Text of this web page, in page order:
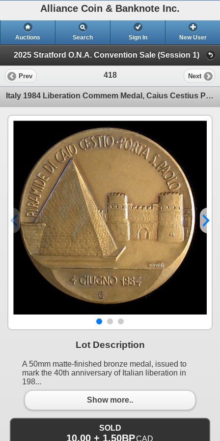
Alliance Coin & Banknote Inc.
Auctions Search Sign In New User
2025 Stratford O.N.A. Convention Sale (Session 1)
Prev 418 Next
Italy 1984 Liberation Commem Medal, Caius Cestius Pyramid
Lot Description
A 50mm matte-finished bronze medal, issued to
mark the 40th anniversary of Italian liberation in
198...
Show more..
SOLD
10.00 + 1.50BPCAD